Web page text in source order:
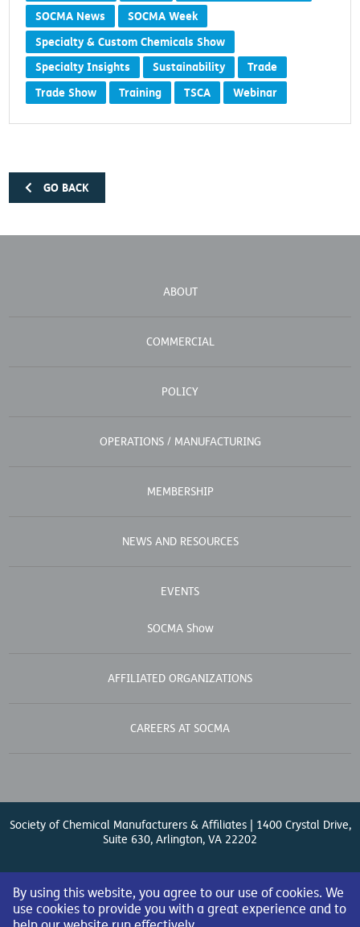
SOCMA News
SOCMA Week
Specialty & Custom Chemicals Show
Specialty Insights
Sustainability
Trade
Trade Show
Training TSCA Webinar
GO BACK
ABOUT
COMMERCIAL
POLICY
OPERATIONS / MANUFACTURING
MEMBERSHIP
NEWS AND RESOURCES
EVENTS
SOCMA Show
AFFILIATED ORGANIZATIONS
CAREERS AT SOCMA
Society of Chemical Manufacturers & Affiliates | 1400 Crystal Drive,
Suite 630, Arlington, VA 22202
By using this website, you agree to our use of cookies. We
use cookies to provide you with a great experience and to